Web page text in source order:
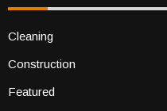
Cleaning
Construction
Featured